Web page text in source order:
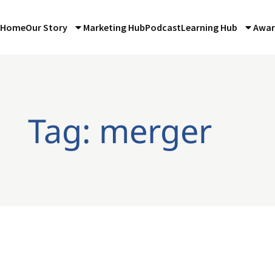
HomeOur Story Marketing HubPodcastLearning Hub
Tag: merger